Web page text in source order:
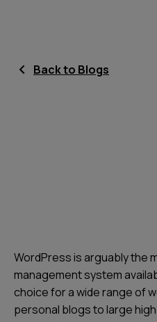
Back to Blogs
WordPress is arguably the
management system
choice for a wide range of
personal blogs to large